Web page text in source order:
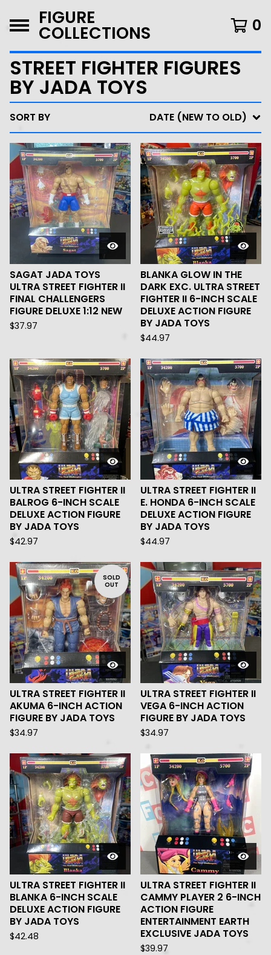
FIGURE
COLLECTIONS 0
STREET FIGHTER FIGURES
BY JADA TOYS
SORT BY DATE (NEW TO OLD)
SAGAT JADA TOYS
ULTRA STREET FIGHTER II
FINAL CHALLENGERS
FIGURE DELUXE 1:12 NEW
$37.97
BLANKA GLOW IN THE
DARK EXC. ULTRA STREET
FIGHTER II 6-INCH SCALE
DELUXE ACTION FIGURE
BY JADA TOYS
$44.97
ULTRA STREET FIGHTER II
BALROG 6-INCH SCALE
DELUXE ACTION FIGURE
BY JADA TOYS
$42.97
ULTRA STREET FIGHTER II
E. HONDA 6-INCH SCALE
DELUXE ACTION FIGURE
BY JADA TOYS
$44.97
SOLD
OUT
ULTRA STREET FIGHTER II
AKUMA 6-INCH ACTION
FIGURE BY JADA TOYS
$34.97
ULTRA STREET FIGHTER II
VEGA 6-INCH ACTION
FIGURE BY JADA TOYS
$34.97
ULTRA STREET FIGHTER II
BLANKA 6-INCH SCALE
DELUXE ACTION FIGURE
BY JADA TOYS
$42.48
ULTRA STREET FIGHTER II
CAMMY PLAYER 2 6-INCH
ACTION FIGURE
ENTERTAINMENT EARTH
EXCLUSIVE JADA TOYS
$39.97